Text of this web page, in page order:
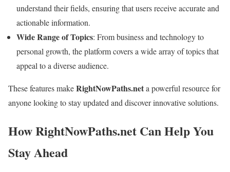
understand their fields, ensuring that users receive accurate and
actionable information.
Wide Range of Topics: From business and technology to
personal growth, the platform covers a wide array of topics that
appeal to a diverse audience.
These features makeRightNowPaths.neta powerful resource for
anyone looking to stay updated and discover innovative solutions.
How RightNowPaths.net Can Help You
Stay Ahead